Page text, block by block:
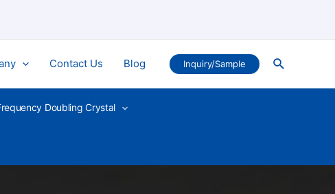
Contact Us Blog Inquiry/Sample Search
Doubling Crystal